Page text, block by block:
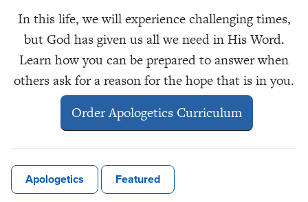
In this life, we will experience challenging times,
but God has given us all we need in His Word.
Learn how you can be prepared to answer when
others ask for a reason for the hope that is in you.
Order Apologetics Curriculum
Apologetics Featured